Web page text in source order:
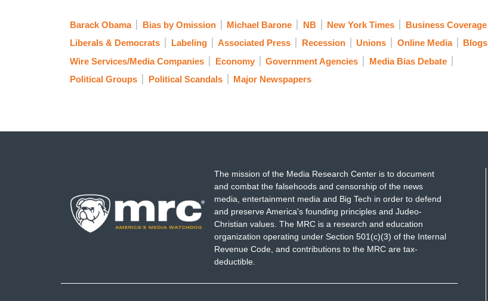
Barack Obama Bias by Omission Michael Barone NB New York Times
Business Coverage
Liberals & Democrats
Labeling Associated Press Recession Unions Online Media
Blogs
Wire Services/Media Companies
Economy Government Agencies
Media Bias Debate
Political Groups
Political Scandals Major Newspapers
The mission of the Media Research Center is to document
and combat the falsehoods and censorship of the news
media, entertainment media and Big Tech in order to defend
and preserve America's founding principles and Judeo-
Christian values. The MRC is a research and education
organization operating under Section 501(c)(3) of the Internal
Revenue Code, and contributions to the MRC are tax-
deductible.